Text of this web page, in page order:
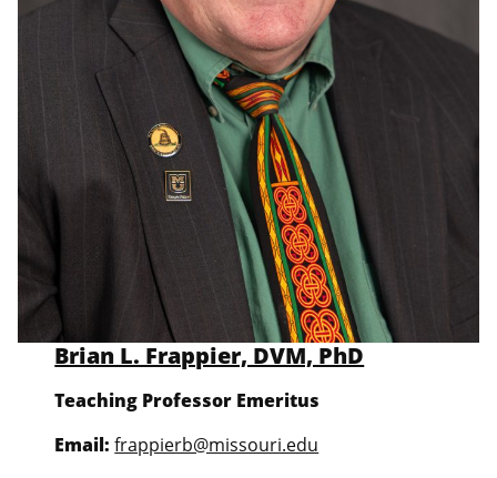
Brian L. Frappier, DVM, PhD
Teaching Professor Emeritus
Email: frappierb@missouri.edu